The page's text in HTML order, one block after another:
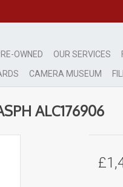
OWNED OUR SERVICES
CAMERA MUSEUM
ALC176906